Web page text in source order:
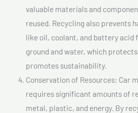
valuable materials and
reused. Recycling also prevents
like oil, coolant, and battery
ground and water, which
promotes sustainability.
Conservation of Resources: Car
requires significant amounts of
metal, plastic, and energy. By